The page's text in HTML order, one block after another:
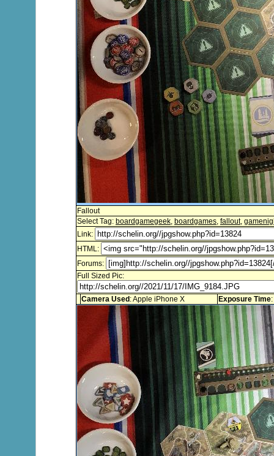
Fallout
Select Tag: boardgamegeek, boardgames, fallout,
Link:
HTML:
Forums:
Full Sized Pic:
Camera Used : Apple iPhone X Exposure Time